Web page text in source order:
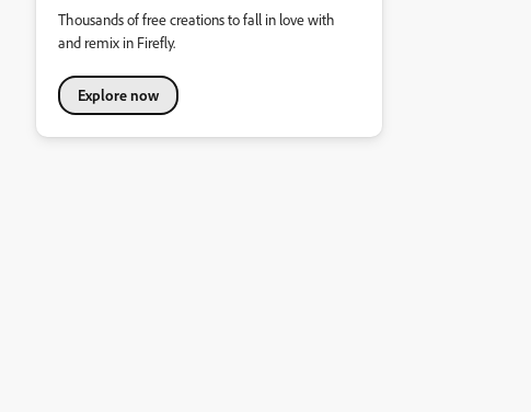
Thousands of free creations to fall in love with
and remix in Firefly.
Explore now